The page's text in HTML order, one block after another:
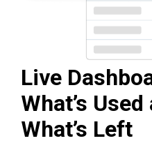
Live
What’s
What’s Left